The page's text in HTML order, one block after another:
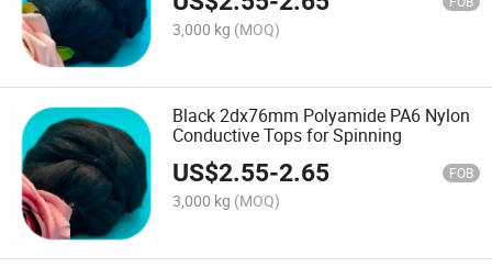
3,000 kg (MOQ)
Black 2dx76mm Polyamide PA6 Nylon
Conductive Tops for Spinning
US$2.55-2.65 FOB
3,000 kg (MOQ)